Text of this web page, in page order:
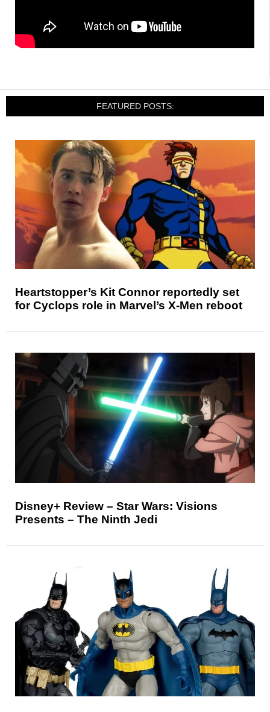
FEATURED POSTS:
Heartstopper’s Kit Connor reportedly set
for Cyclops role in Marvel’s X-Men reboot
Disney+ Review – Star Wars: Visions
Presents – The Ninth Jedi